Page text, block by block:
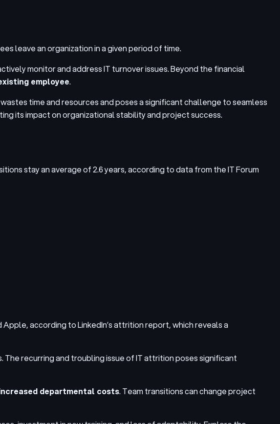
leave an organization in a given period of time.
monitor and addressIT turnover issues. Beyond the financial
employee.
time and resources and poses a significant challenge to seamless
its impact on organizational stability and project success.
stay an average of 2.6 years, according to data from the IT Forum
Apple, according to LinkedIn’s attrition report, which reveals a
recurring and troubling issue of IT attrition posessignificant
departmental costs. Team transitions can change project